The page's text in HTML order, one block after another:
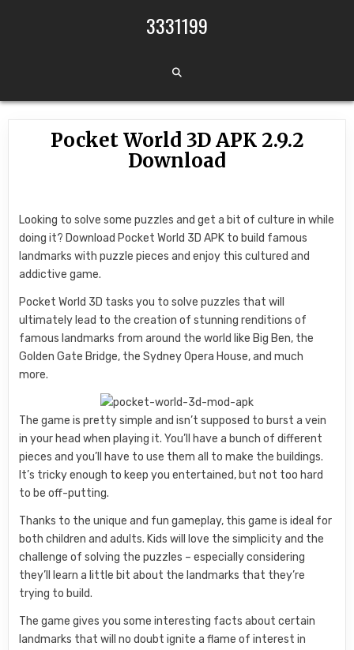
3331199
Pocket World 3D APK 2.9.2
Download
Looking to solve some puzzles and get a bit of culture in while
doing it? Download Pocket World 3D APK to build famous
landmarks with puzzle pieces and enjoy this cultured and
addictive game.
Pocket World 3D tasks you to solve puzzles that will
ultimately lead to the creation of stunning renditions of
famous landmarks from around the world like Big Ben, the
Golden Gate Bridge, the Sydney Opera House, and much
more.
The game is pretty simple and isn’t supposed to burst a vein
in your head when playing it. You’ll have a bunch of different
pieces and you’ll have to use them all to make the buildings.
It’s tricky enough to keep you entertained, but not too hard
to be off-putting.
Thanks to the unique and fun gameplay, this game is ideal for
both children and adults. Kids will love the simplicity and the
challenge of solving the puzzles – especially considering
they’ll learn a little bit about the landmarks that they’re
trying to build.
The game gives you some interesting facts about certain
landmarks that will no doubt ignite a flame of interest in